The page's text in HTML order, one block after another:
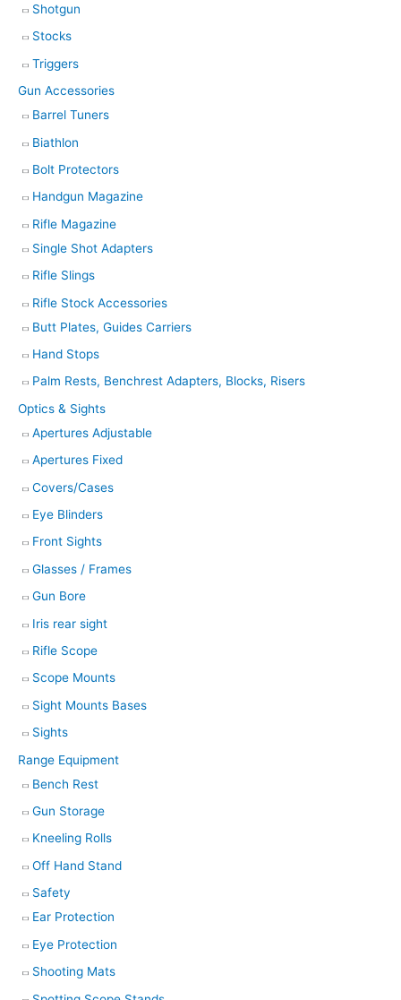
Shotgun
Stocks
Triggers
Gun Accessories
Barrel Tuners
Biathlon
Bolt Protectors
Handgun Magazine
Rifle Magazine
Single Shot Adapters
Rifle Slings
Rifle Stock Accessories
Butt Plates, Guides Carriers
Hand Stops
Palm Rests, Benchrest Adapters, Blocks, Risers
Optics & Sights
Apertures Adjustable
Apertures Fixed
Covers/Cases
Eye Blinders
Front Sights
Glasses / Frames
Gun Bore
Iris rear sight
Rifle Scope
Scope Mounts
Sight Mounts Bases
Sights
Range Equipment
Bench Rest
Gun Storage
Kneeling Rolls
Off Hand Stand
Safety
Ear Protection
Eye Protection
Shooting Mats